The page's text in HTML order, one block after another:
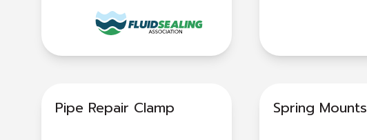
Pipe Repair Clamp Spring Mounts